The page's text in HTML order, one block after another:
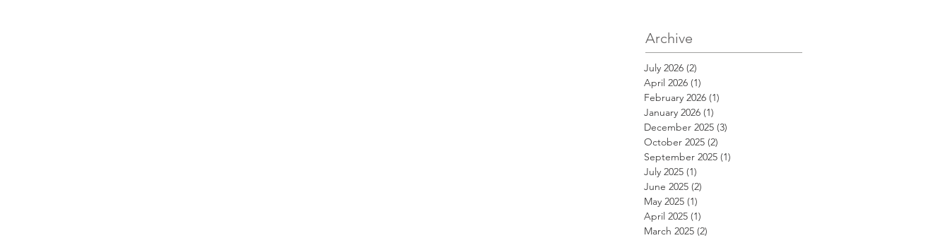
Archive
July 2026 (2)
April 2026 (1)
February 2026 (1)
January 2026 (1)
December 2025 (3)
October 2025 (2)
September 2025 (1)
July 2025 (1)
June 2025 (2)
May 2025 (1)
April 2025 (1)
March 2025 (2)